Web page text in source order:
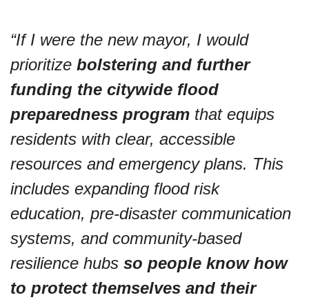
“If I were the new mayor, I would
prioritize bolstering and further
funding the citywide flood
preparedness program that equips
residents with clear, accessible
resources and emergency plans. This
includes expanding flood risk
education, pre-disaster communication
systems, and community-based
resilience hubs so people know how
to protect themselves and their